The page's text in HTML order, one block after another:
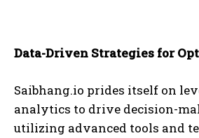
Data-Driven Strategies for
Saibhang.io prides itself on
analytics to drive decision-
utilizing advanced tools and